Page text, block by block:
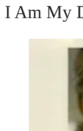
I Am My